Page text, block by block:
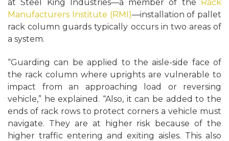
at Steel King Industries—a member of the Rack
Manufacturers Institute (RMI)—installation of pallet
rack column guards typically occurs in two areas of
a system.
“Guarding can be applied to the aisle-side face of
the rack column where uprights are vulnerable to
impact from an approaching load or reversing
vehicle,” he explained. “Also, it can be added to the
ends of rack rows to protect corners a vehicle must
navigate. They are at higher risk because of the
higher traffic entering and exiting aisles. This also